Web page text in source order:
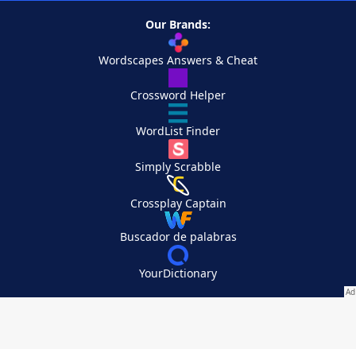
Our Brands:
Wordscapes Answers & Cheat
Crossword Helper
WordList Finder
Simply Scrabble
Crossplay Captain
Buscador de palabras
YourDictionary